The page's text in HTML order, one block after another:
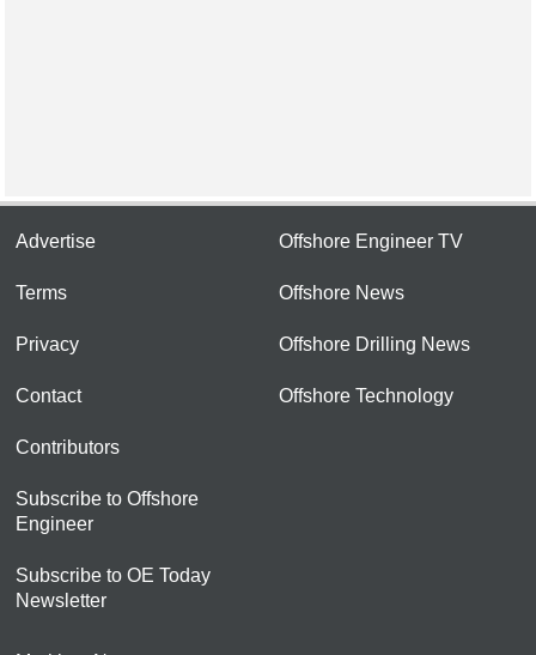
Advertise
Terms
Privacy
Contact
Contributors
Subscribe to Offshore
Engineer
Subscribe to OE Today
Newsletter
Offshore Engineer TV
Offshore News
Offshore Drilling News
Offshore Technology